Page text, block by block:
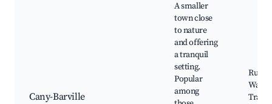
Cany-Barville
A smaller
town close
to nature
and offering
a tranquil
setting.
Popular
among
Rural